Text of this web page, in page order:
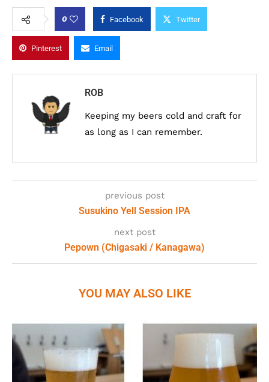
0 Facebook Twitter
Pinterest Email
ROB
Keeping my beers cold and craft for
as long as I can remember.
previous post
Susukino Yell Session IPA
next post
Pepown (Chigasaki / Kanagawa)
YOU MAY ALSO LIKE